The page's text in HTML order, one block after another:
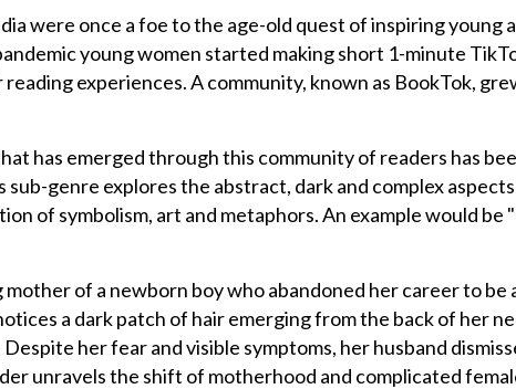
were once a foe to the age-old quest of inspiring young
young women started making short 1-minute
experiences. A community, known as BookTok,
has emerged through this community of readers has
sub-genre explores the abstract, dark and complex
of symbolism, art and metaphors. An example would be
of a newborn boy who abandoned her career to be
a dark patch of hair emerging from the back of her
her fear and visible symptoms, her husband
unravels the shift of motherhood and complicated